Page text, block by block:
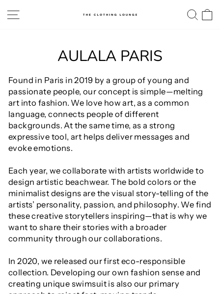
to
SITE NAVIGATION
AULALA PARIS
Found in Paris in 2019 by a group of young and
passionate people, our concept is simple—melting
art into fashion. We love how art, as a common
language, connects people of different
backgrounds. At the same time, as a strong
expressive tool, art helps deliver messages and
evoke emotions.
Each year, we collaborate with artists worldwide to
design artistic beachwear. The bold colors or the
minimalist designs are the visual story-telling of the
artists’ personality, passion, and philosophy. We find
these creative storytellers inspiring—that is why we
want to share their stories with a broader
community through our collaborations.
In 2020, we released our first eco-responsible
collection. Developing our own fashion sense and
creating unique swimsuit is also our primary